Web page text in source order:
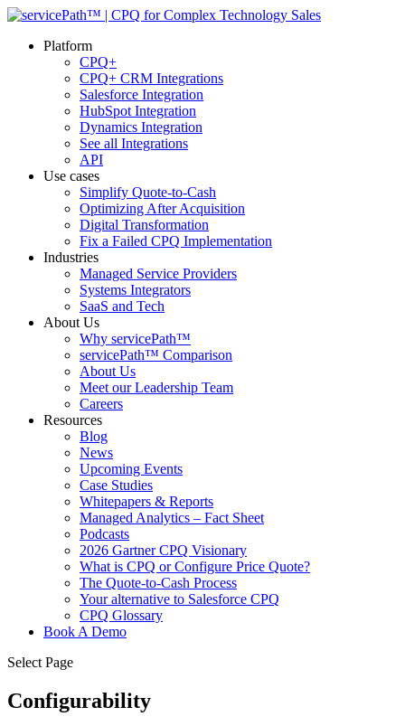
Platform
CPQ+
CPQ+ CRM Integrations
Salesforce Integration
HubSpot Integration
Dynamics Integration
See all Integrations
API
Use cases
Simplify Quote-to-Cash
Optimizing After Acquisition
Digital Transformation
Fix a Failed CPQ Implementation
Industries
Managed Service Providers
Systems Integrators
SaaS and Tech
About Us
Why servicePath™
servicePath™ Comparison
About Us
Meet our Leadership Team
Careers
Resources
Blog
News
Upcoming Events
Case Studies
Whitepapers & Reports
Managed Analytics – Fact Sheet
Podcasts
2026 Gartner CPQ Visionary
What is CPQ or Configure Price Quote?
The Quote-to-Cash Process
Your alternative to Salesforce CPQ
CPQ Glossary
Book A Demo
Select Page
Configurability